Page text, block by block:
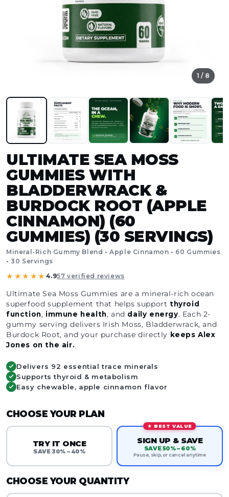
1 / 8
ULTIMATE SEA MOSS
GUMMIES WITH
BLADDERWRACK &
BURDOCK ROOT (APPLE
CINNAMON) (60
GUMMIES) (30 SERVINGS)
Mineral-Rich Gummy Blend • Apple Cinnamon • 60 Gummies
• 30 Servings
★★★★★ 4.957 verified reviews
Ultimate Sea Moss Gummies are a mineral-rich ocean
superfood supplement that helps supportthyroid
function, immune health, and daily energy. Each 2-
gummy serving delivers Irish Moss, Bladderwrack, and
Burdock Root, and your purchase directly keeps Alex
Jones on the air.
Delivers 92 essential trace minerals
Supports thyroid & metabolism
Easy chewable, apple cinnamon flavor
CHOOSE YOUR PLAN
TRY IT ONCE
SAVE 30% – 40%
★ BEST VALUE
SIGN UP & SAVE
SAVE 50% – 60%
Pause, skip, or cancel anytime
CHOOSE YOUR QUANTITY